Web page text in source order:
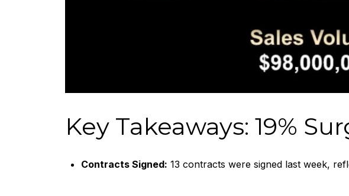
Key Takeaways: 19%
Contracts Signed: 13 contracts were signed last week,